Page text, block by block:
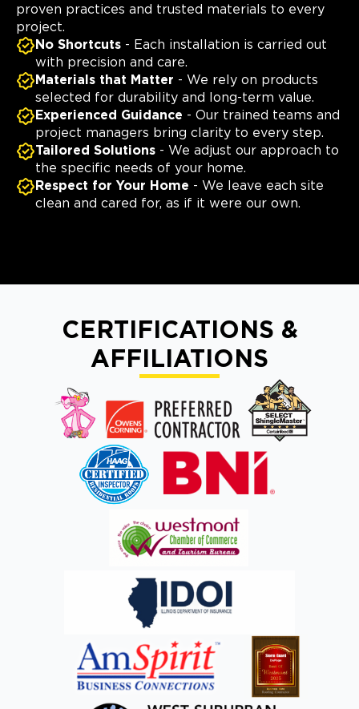
proven practices and trusted materials to every
project.
No Shortcuts - Each installation is carried out
with precision and care.
Materials that Matter - We rely on products
selected for durability and long-term value.
Experienced Guidance - Our trained teams and
project managers bring clarity to every step.
Tailored Solutions - We adjust our approach to
the specific needs of your home.
Respect for Your Home - We leave each site
clean and cared for, as if it were our own.
CERTIFICATIONS &
AFFILIATIONS